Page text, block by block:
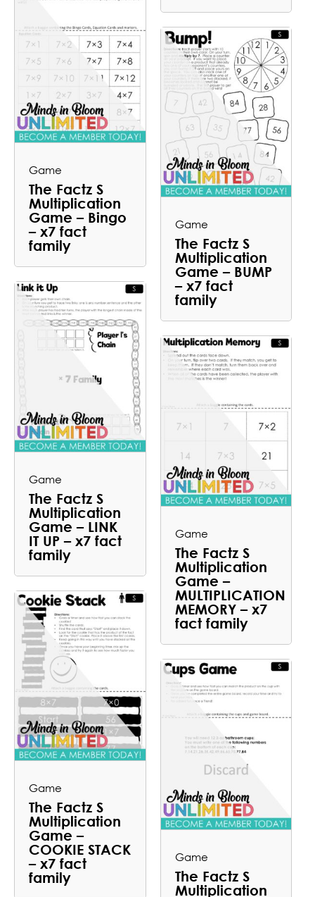
Game
The Factz S
Multiplication
Game – Bingo
– x7 fact
family
Game
The Factz S
Multiplication
Game – BUMP
– x7 fact
family
Game
The Factz S
Multiplication
Game – LINK
IT UP – x7 fact
family
Game
The Factz S
Multiplication
Game –
MULTIPLICATION
MEMORY – x7
fact family
Game
The Factz S
Multiplication
Game –
COOKIE STACK
– x7 fact
family
Game
The Factz S
Multiplication